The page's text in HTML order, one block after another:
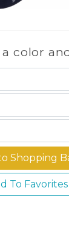
color
To Favorites